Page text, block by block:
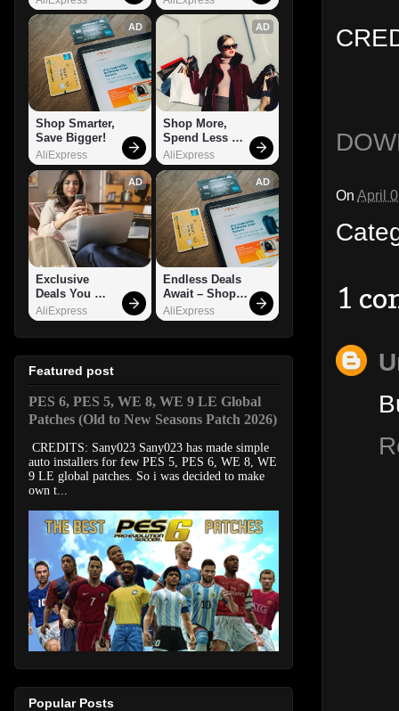
On April
1
AD
Shop Smarter,
Save Bigger!
AliExpress
AD
Shop More,
Spend Less –
Explore Now!
AliExpress
AD
Exclusive
Deals You
Can't Miss!
AliExpress
AD
Endless Deals
Await – Shop
Now!
AliExpress
Featured post
PES 6, PES 5, WE 8, WE 9 LE Global
Patches (Old to New Seasons Patch 2026)
CREDITS: Sany023 Sany023 has made simple
auto installers for few PES 5, PES 6, WE 8, WE
9 LE global patches. So i was decided to make
own t...
Popular Posts